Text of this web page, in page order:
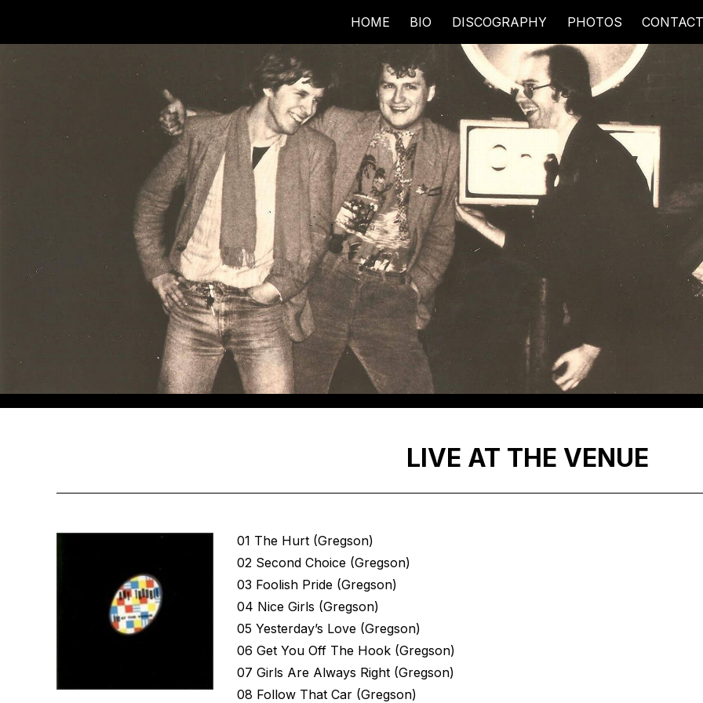
HOME BIO DISCOGRAPHY PHOTOS
LIVE AT THE VENUE
01 The Hurt (Gregson)
02 Second Choice (Gregson)
03 Foolish Pride (Gregson)
04 Nice Girls (Gregson)
05 Yesterday’s Love (Gregson)
06 Get You Off The Hook (Gregson)
07 Girls Are Always Right (Gregson)
08 Follow That Car (Gregson)